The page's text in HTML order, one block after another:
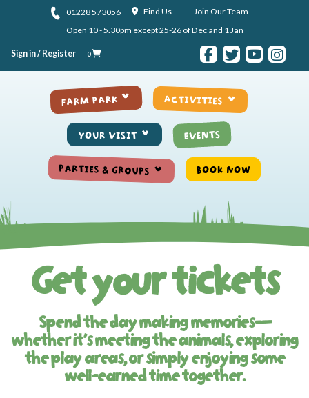
Skip to content01228 573056 Find Us
Join Our Team
Open 10 - 5.30pm except 25-26 of Dec and 1 Jan
Sign in / Register 0
FARM PARK ACTIVITIES
YOUR VISIT EVENTS
PARTIES & GROUPS BOOK NOW
Get your tickets
Spend the day making memories—
whether it’s meeting the animals, exploring
the play areas, or simply enjoying some
well-earned time together.